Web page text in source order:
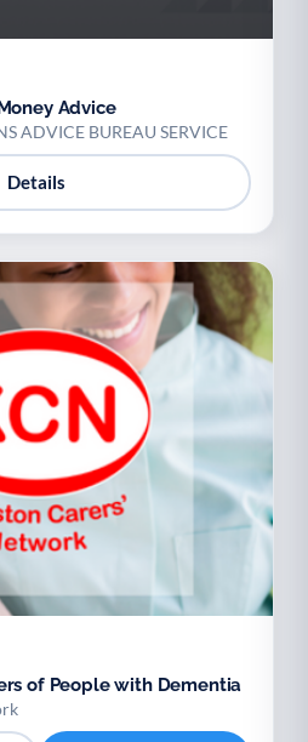
Advice
ADVICE BUREAU SERVICE
Details
of People with Dementia